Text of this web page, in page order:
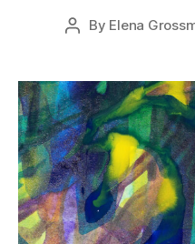
Post
By Elena